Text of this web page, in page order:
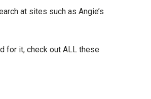
at sites such as Angie’s
for it, check out ALL these